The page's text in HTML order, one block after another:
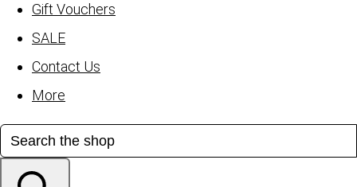
Gift Vouchers
SALE
Contact Us
More